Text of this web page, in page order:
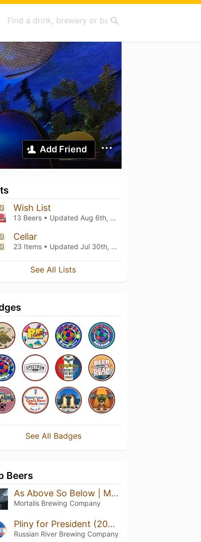
Add Friend
Wish List
13 Beers • Updated Aug 6th, 2026
Cellar
23 Items • Updated Jul 30th, 2026
See All Lists
See All Badges
Beers
As Above So Below | Marshmallow
Mortalis Brewing Company
Pliny for President (2020)
Russian River Brewing Company